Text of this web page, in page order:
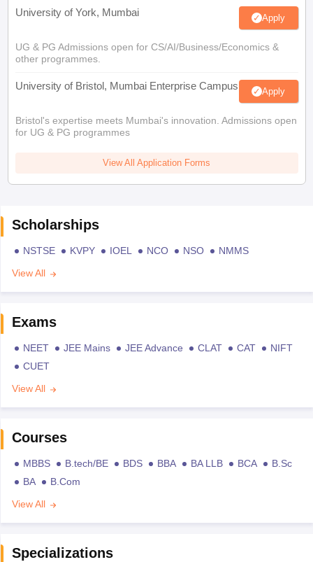
University of York, Mumbai Apply
UG & PG Admissions open for CS/AI/Business/Economics &
other programmes.
University of Bristol, Mumbai Enterprise Campus Apply
Bristol's expertise meets Mumbai's innovation. Admissions open
for UG & PG programmes
View All Application Forms
Scholarships
NSTSE KVPY IOEL NCO NSO
NMMS
View All
Exams
NEET JEE Mains JEE Advance CLAT CAT
NIFT
CUET
View All
Courses
MBBS B.tech/BE BDS BBA BA LLB BCA
B.Sc
BA
B.Com
View All
Specializations